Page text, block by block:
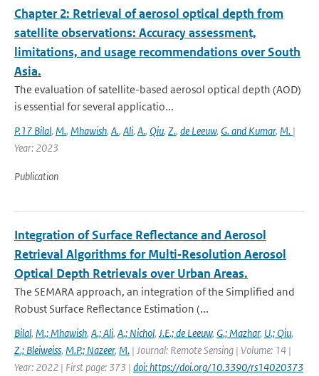
Chapter 2: Retrieval of aerosol optical depth from
satellite observations: Accuracy assessment,
limitations, and usage recommendations over South
Asia.
The evaluation of satellite-based aerosol optical depth (AOD)
is essential for several applicatio...
P.17 Bilal, M., Mhawish, A., Ali, A., Qiu, Z., de Leeuw, G. and Kumar, M. |
Year: 2023
Publication
Integration of Surface Reflectance and Aerosol
Retrieval Algorithms for Multi‐Resolution Aerosol
Optical Depth Retrievals over Urban Areas.
The SEMARA approach, an integration of the Simplified and
Robust Surface Reflectance Estimation (...
Bilal, M.; Mhawish, A.; Ali, A.; Nichol, J.E.; de Leeuw, G.; Mazhar, U.; Qiu,
Z.; Bleiweiss, M.P.; Nazeer, M. | Journal: Remote Sensing | Volume: 14 |
Year: 2022 | First page: 373 | doi: https://doi.org/10.3390/rs14020373